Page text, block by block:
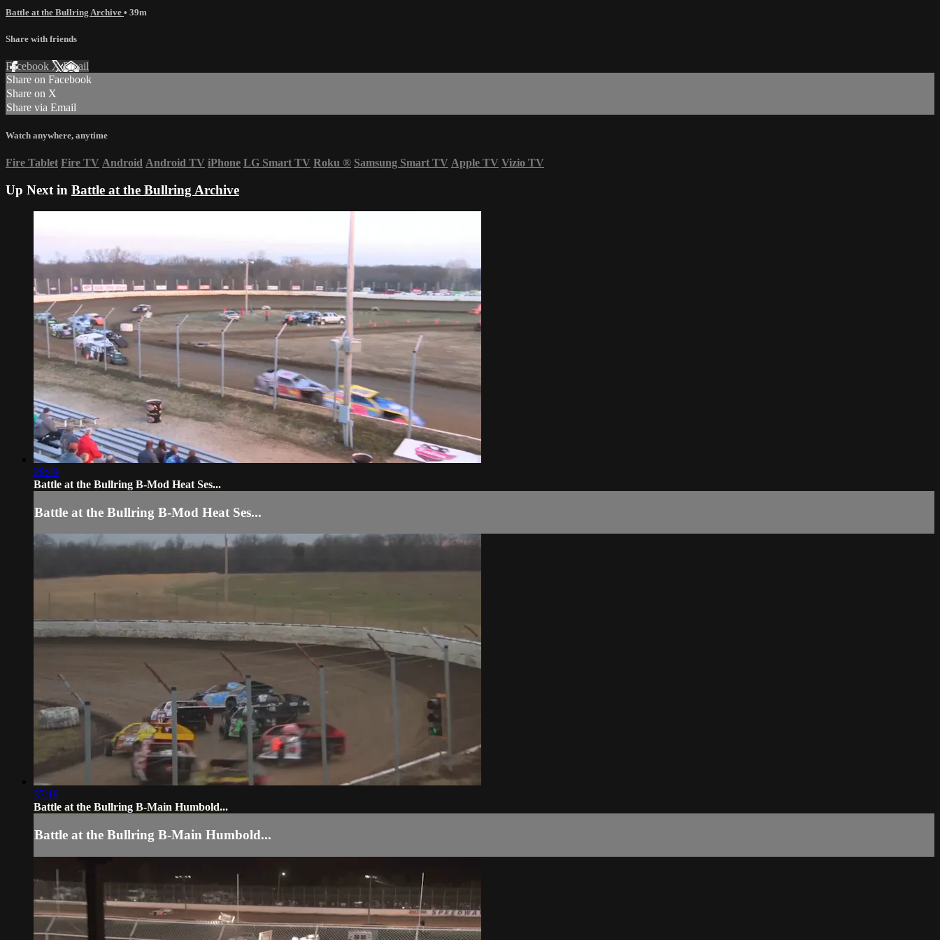
Battle at the Bullring Archive • 39m
Share with friends
Facebook XEmail
Share on Facebook
Share on X
Share via Email
Watch anywhere, anytime
Fire Tablet Fire TV Android Android TV iPhone LG Smart TV Roku ® Samsung Smart TV Apple TV Vizio TV
Up Next in Battle at the Bullring Archive
29:49
Battle at the Bullring B-Mod Heat Ses...
Battle at the Bullring B-Mod Heat Ses...
37:19
Battle at the Bullring B-Main Humbold...
Battle at the Bullring B-Main Humbold...